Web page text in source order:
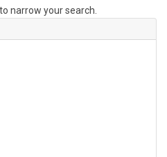
narrow your search.